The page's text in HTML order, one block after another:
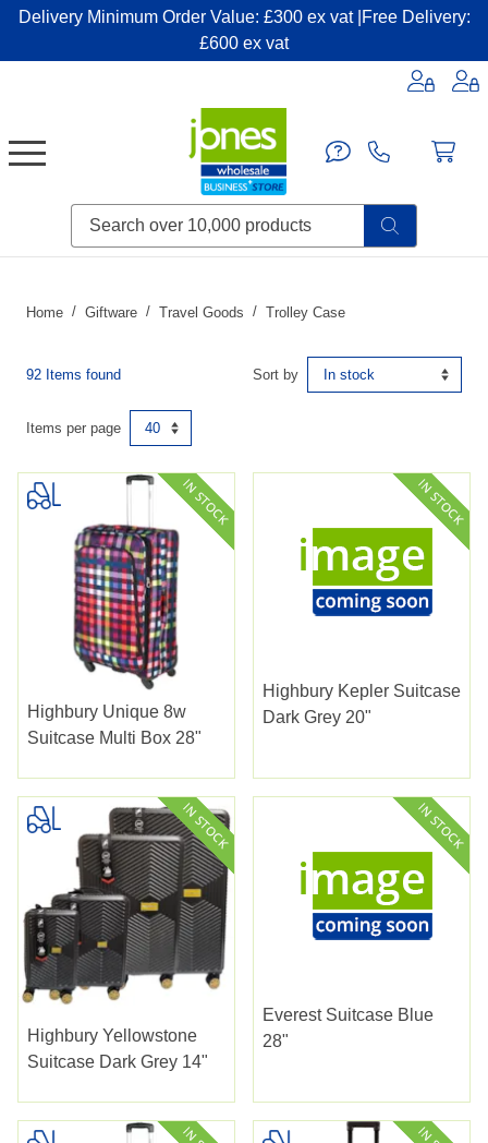
Delivery Minimum Order Value: £300 ex vat |Free Delivery:
£600 ex vat
Home Giftware Travel Goods Trolley Case
92 Items found Sort by
Items per page
Highbury Unique 8w
Suitcase Multi Box 28"
Highbury Kepler Suitcase
Dark Grey 20"
Highbury Yellowstone
Suitcase Dark Grey 14"
Everest Suitcase Blue
28"